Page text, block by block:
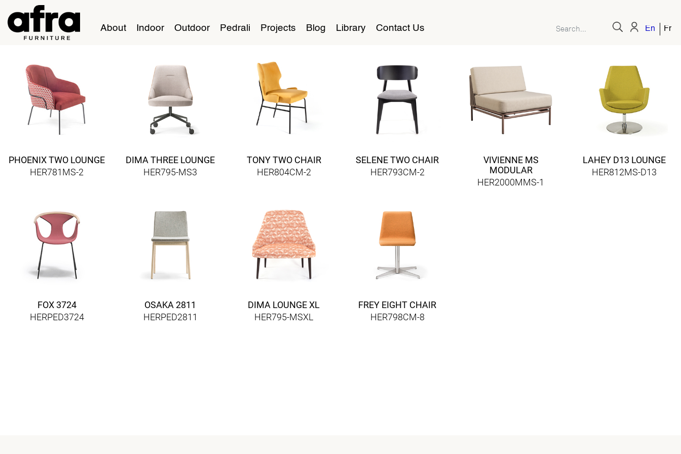
About Indoor Outdoor Pedrali Projects Blog Library Contact Us English
PHOENIX TWO LOUNGE
HER781MS-2
DIMA THREE LOUNGE
HER795-MS3
TONY TWO CHAIR
HER804CM-2
SELENE TWO CHAIR
HER793CM-2
VIVIENNE MS
MODULAR
HER2000MMS-1
LAHEY D13 LOUNGE
HER812MS-D13
FOX 3724
HERPED3724
OSAKA 2811
HERPED2811
DIMA LOUNGE XL
HER795-MSXL
FREY EIGHT CHAIR
HER798CM-8